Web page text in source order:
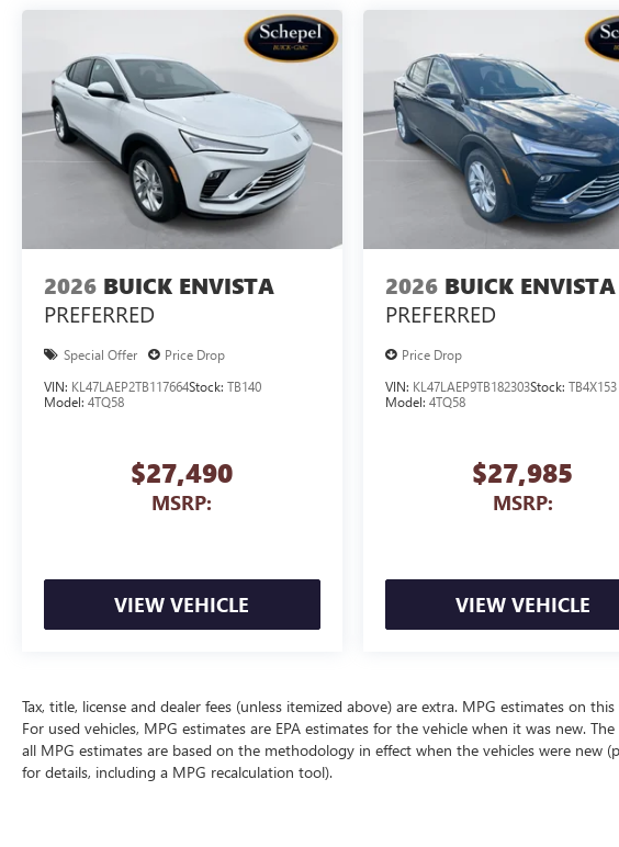
2026 BUICK ENVISTA
PREFERRED
Special Offer
Price Drop
VIN: KL47LAEP2TB117664Stock: TB140
Model: 4TQ58
$27,490
MSRP:
VIEW VEHICLE
2026 BUICK ENVISTA
PREFERRED
Price Drop
VIN: KL47LAEP9TB182303Stock: TB4X153
Model: 4TQ58
$27,985
MSRP:
VIEW VEHICLE
Tax, title, license and dealer fees (unless itemized above) are extra. MPG estimates on
For used vehicles, MPG estimates are EPA estimates for the vehicle when it was new.
all MPG estimates are based on the methodology in effect when the vehicles were new
for details, including a MPG recalculation tool).